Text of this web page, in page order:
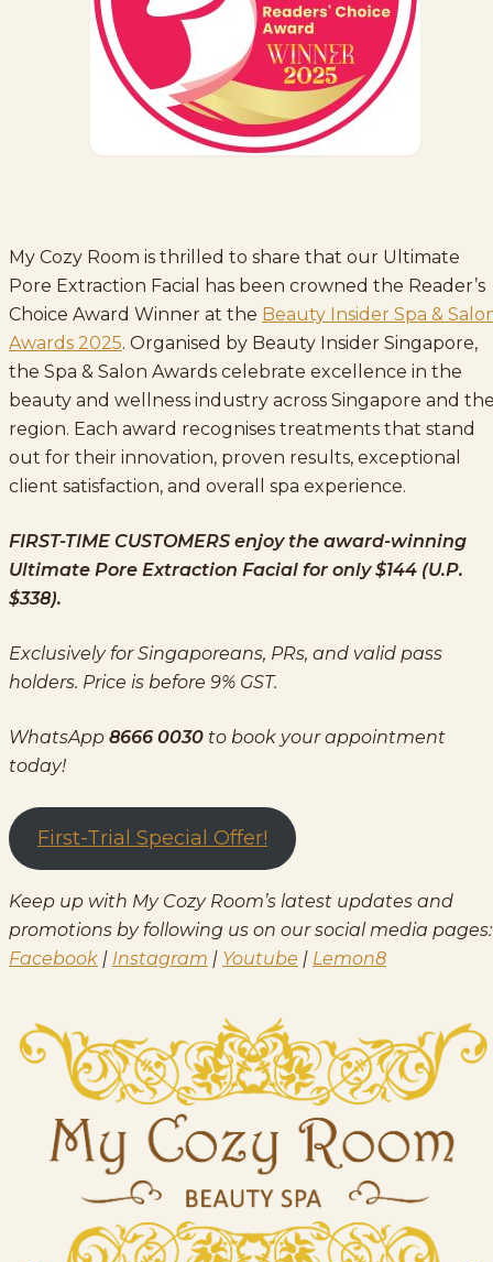
My Cozy Room is thrilled to share that our Ultimate
Pore Extraction Facial has been crowned the Reader’s
Choice Award Winner at the Beauty Insider Spa &
Awards 2025. Organised by Beauty Insider Singapore,
the Spa & Salon Awards celebrate excellence in the
beauty and wellness industry across Singapore and
region. Each award recognises treatments that stand
out for their innovation, proven results, exceptional
client satisfaction, and overall spa experience.
FIRST-TIME CUSTOMERS enjoy the award-winning
Ultimate Pore Extraction Facial for only $144 (U.P.
$338).
Exclusively for Singaporeans, PRs, and valid pass
holders. Price is before 9% GST.
WhatsApp 8666 0030 to book your appointment
today!
First-Trial Special Offer!
Keep up with My Cozy Room’s latest updates and
promotions by following us on our social media pages:
Facebook | Instagram | Youtube | Lemon8